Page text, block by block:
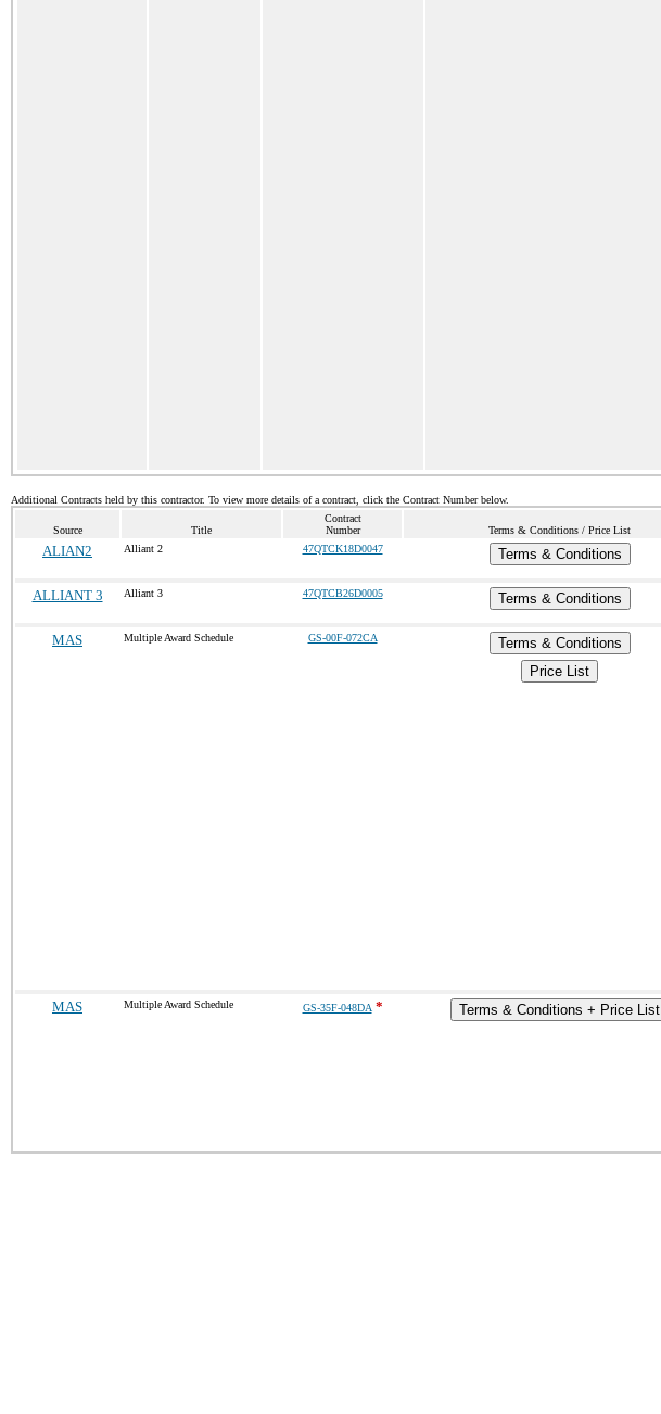
Additional Contracts held by this contractor. To view more details of a contract, click the Contract Number below.
Source Title
Contract
Number
Terms & Conditions / Price List
ALIAN2 Alliant 2 47QTCK18D0047 Terms & Conditions
ALLIANT 3 Alliant 3 47QTCB26D0005 Terms & Conditions
MAS Multiple Award Schedule GS-00F-072CA
Terms & Conditions
Price List
MAS Multiple Award Schedule GS-35F-048DA* Terms & Conditions + Price List